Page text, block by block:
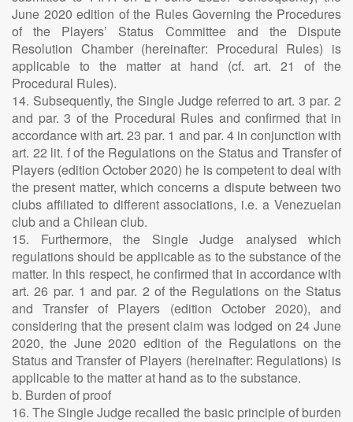
June 2020 edition of the Rules Governing the Procedures
of the Players’ Status Committee and the Dispute
Resolution Chamber (hereinafter: Procedural Rules) is
applicable to the matter at hand (cf. art. 21 of the
Procedural Rules).
14. Subsequently, the Single Judge referred to art. 3 par. 2
and par. 3 of the Procedural Rules and confirmed that in
accordance with art. 23 par. 1 and par. 4 in conjunction with
art. 22 lit. f of the Regulations on the Status and Transfer of
Players (edition October 2020) he is competent to deal with
the present matter, which concerns a dispute between two
clubs affiliated to different associations, i.e. a Venezuelan
club and a Chilean club.
15. Furthermore, the Single Judge analysed which
regulations should be applicable as to the substance of the
matter. In this respect, he confirmed that in accordance with
art. 26 par. 1 and par. 2 of the Regulations on the Status
and Transfer of Players (edition October 2020), and
considering that the present claim was lodged on 24 June
2020, the June 2020 edition of the Regulations on the
Status and Transfer of Players (hereinafter: Regulations) is
applicable to the matter at hand as to the substance.
b. Burden of proof
16. The Single Judge recalled the basic principle of burden